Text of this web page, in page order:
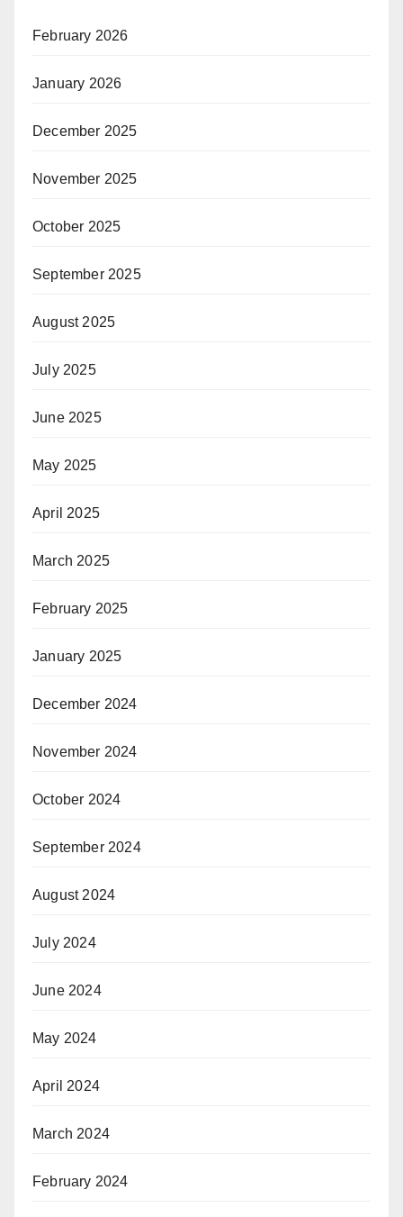
February 2026
January 2026
December 2025
November 2025
October 2025
September 2025
August 2025
July 2025
June 2025
May 2025
April 2025
March 2025
February 2025
January 2025
December 2024
November 2024
October 2024
September 2024
August 2024
July 2024
June 2024
May 2024
April 2024
March 2024
February 2024